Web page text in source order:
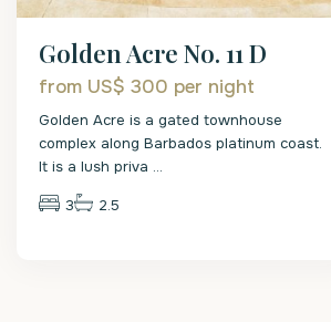
Golden Acre No. 11 D
from US$ 300 per night
Golden Acre is a gated townhouse
complex along Barbados platinum coast.
It is a lush priva ...
3 2.5